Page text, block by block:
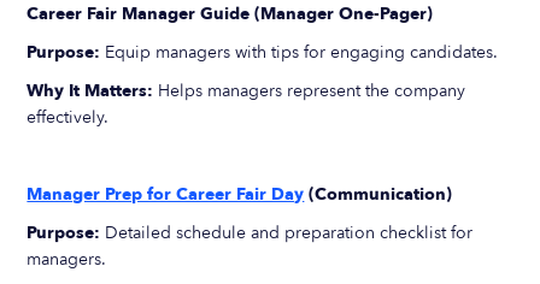
Career Fair Manager Guide (Manager One-Pager)
Purpose: Equip managers with tips for engaging candidates.
Why It Matters: Helps managers represent the company
effectively.
Manager Prep for Career Fair Day (Communication)
Purpose: Detailed schedule and preparation checklist for
managers.